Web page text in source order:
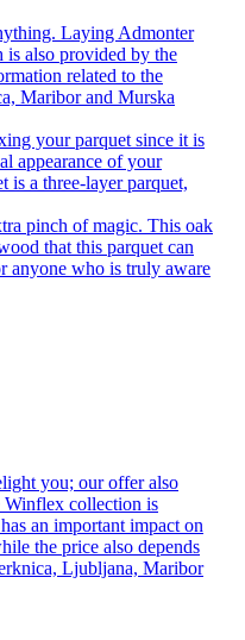
Laying Admonter
is also provided by the
related to the
Maribor and Murska
your parquet since it is
appearance of your
is a three-layer parquet,
pinch of magic. This oak
that this parquet can
anyone who is truly aware
you; our offer also
Winflex collection is
an important impact on
the price also depends
Ljubljana, Maribor